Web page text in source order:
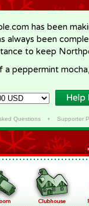
has been
always been
to keep
peppermint
Questions• Supporter